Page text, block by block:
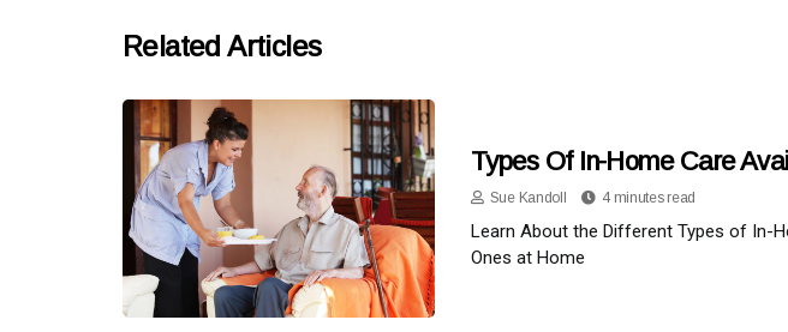
Related Articles
Types Of In-Home Care
Sue Kandoll 4 minutes read
Learn About the Different Types of In-
Ones at Home